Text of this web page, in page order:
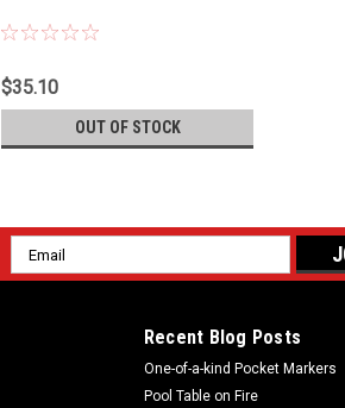
$35.10
OUT OF STOCK
Email
Address
Recent Blog Posts
One-of-a-kind Pocket Markers
Pool Table on Fire